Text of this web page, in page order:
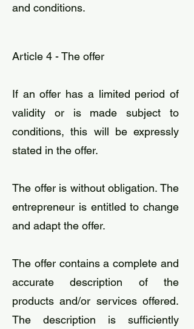
and conditions.
Article 4 - The offer
​If an offer has a limited period of
validity or is made subject to
conditions, this will be expressly
stated in the offer.
The offer is without obligation. The
entrepreneur is entitled to change
and adapt the offer.
The offer contains a complete and
accurate description of the
products and/or services offered.
The description is sufficiently